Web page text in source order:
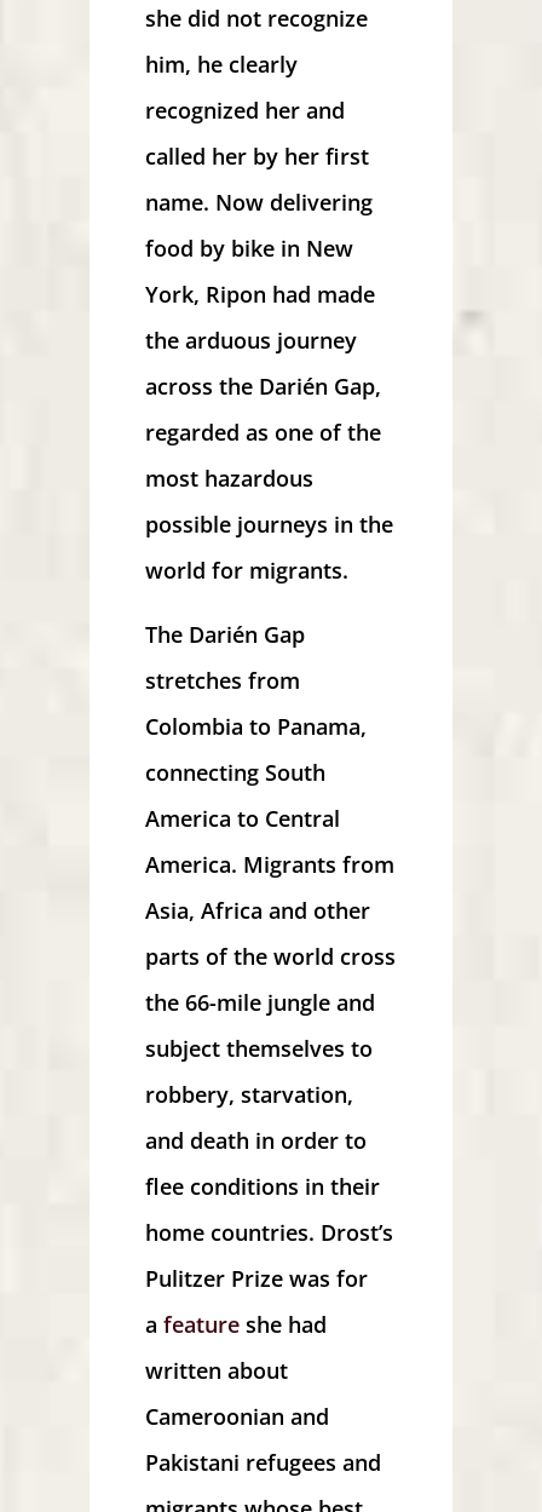
she did not recognize
him, he clearly
recognized her and
called her by her first
name. Now delivering
food by bike in New
York, Ripon had made
the arduous journey
across the Darién Gap,
regarded as one of the
most hazardous
possible journeys in the
world for migrants.
The Darién Gap
stretches from
Colombia to Panama,
connecting South
America to Central
America. Migrants from
Asia, Africa and other
parts of the world cross
the 66-mile jungle and
subject themselves to
robbery, starvation,
and death in order to
flee conditions in their
home countries. Drost’s
Pulitzer Prize was for
a feature she had
written about
Cameroonian and
Pakistani refugees and